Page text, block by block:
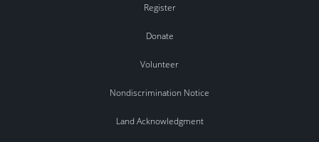
Register
Donate
Volunteer
Nondiscrimination Notice
Land Acknowledgment